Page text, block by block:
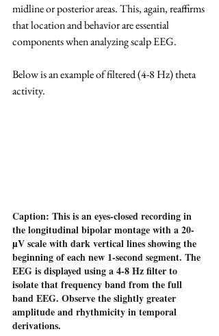
midline or posterior areas. This, again, reaffirms
that location and behavior are essential
components when analyzing scalp EEG.
Below is an example of filtered (4-8 Hz) theta
activity.
Caption: This is an eyes-closed recording in
the longitudinal bipolar montage with a 20-
µV scale with dark vertical lines showing the
beginning of each new 1-second segment. The
EEG is displayed using a 4-8 Hz filter to
isolate that frequency band from the full
band EEG. Observe the slightly greater
amplitude and rhythmicity in temporal
derivations.